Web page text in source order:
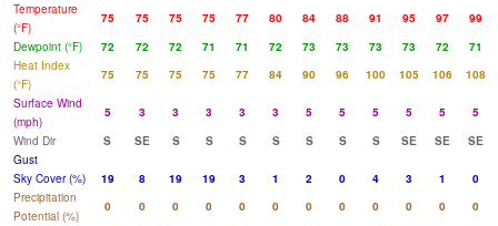
Temperature
(°F)
75 75 75 75 77 80 84 88 91 95 97
99
Dewpoint (°F)
72 72 72 71 71 72 73 73 73 73 72
71
Heat Index
(°F)
75 75 75 75 77 84 90 96 100 105 106
108
Surface Wind
(mph)
5 3 3 3 3 3 5 5 5 5 5
5
Wind Dir
S SE S S S S S S S SE SE
SE
Gust
Sky Cover (%)
19 8 19 19 3 1 2 0 4 3 1
0
Precipitation
Potential (%)
0 0 0 0 0 0 0 0 0 0 0
0